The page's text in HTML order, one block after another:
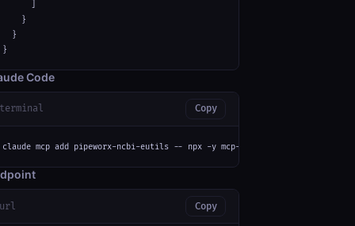
    }
  }
}
Code
terminal Copy
claude mcp add pipeworx-ncbi-eutils -- npx -y mcp-remote https://
url Copy